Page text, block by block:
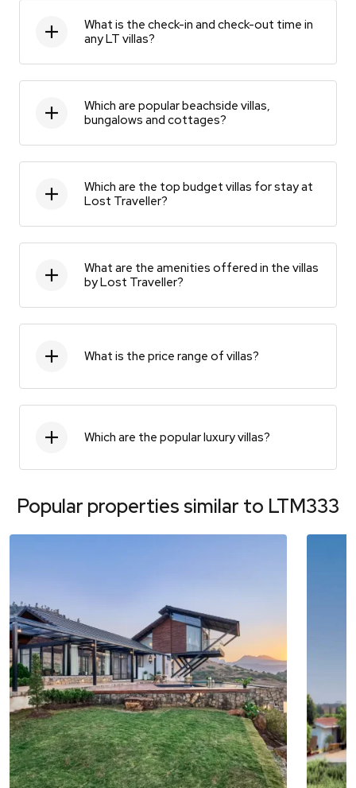
What is the check-in and check-out time in
any LT villas?
Which are popular beachside villas,
bungalows and cottages?
Which are the top budget villas for stay at
Lost Traveller?
What are the amenities offered in the villas
by Lost Traveller?
What is the price range of villas?
Which are the popular luxury villas?
Popular properties similar to LTM333